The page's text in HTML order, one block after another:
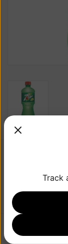
-
Information
Track